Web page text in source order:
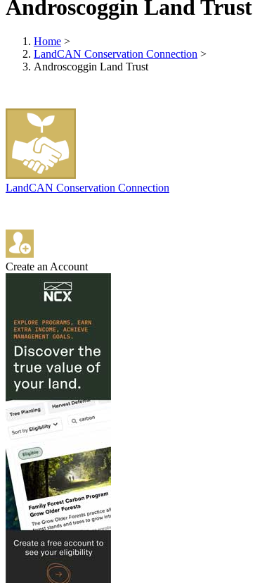
Androscoggin Land Trust
Home >
LandCAN Conservation Connection >
Androscoggin Land Trust
LandCAN Conservation Connection
Create an Account